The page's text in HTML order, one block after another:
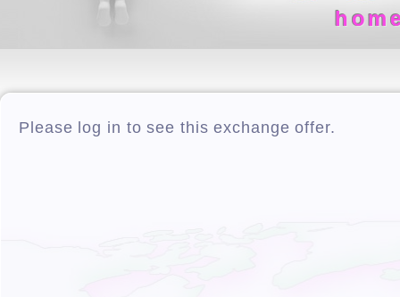
Please log in to see this exchange offer.